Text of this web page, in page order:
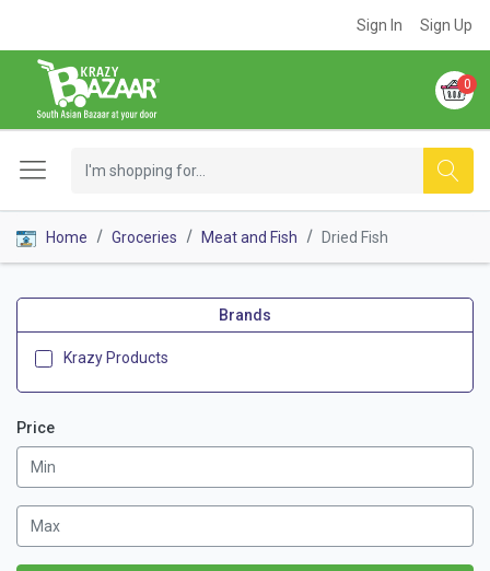
Sign In Sign Up
0
Home Groceries Meat and Fish Dried Fish
Brands
Krazy Products
Price